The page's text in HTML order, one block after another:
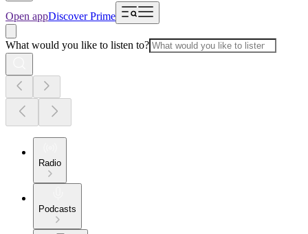
Open appDiscover Prime
What would you like to listen to?
Radio
Podcasts